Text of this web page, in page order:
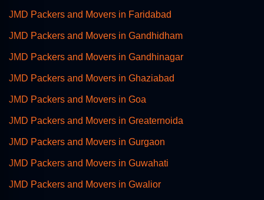
JMD Packers and Movers in Faridabad
JMD Packers and Movers in Gandhidham
JMD Packers and Movers in Gandhinagar
JMD Packers and Movers in Ghaziabad
JMD Packers and Movers in Goa
JMD Packers and Movers in Greaternoida
JMD Packers and Movers in Gurgaon
JMD Packers and Movers in Guwahati
JMD Packers and Movers in Gwalior